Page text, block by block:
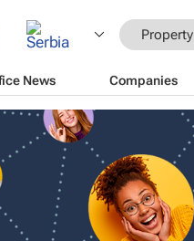
Property
News Companies